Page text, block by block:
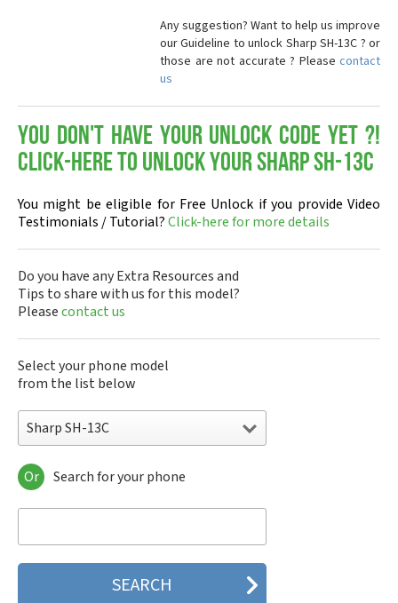
Any suggestion? Want to help us improve
our Guideline to unlock Sharp SH-13C ? or
those are not accurate ? Please contact
us
You don't have your Unlock Code yet ?!
Click-here to Unlock your Sharp SH-13C
You might be eligible for Free Unlock if you provide Video
Testimonials / Tutorial?Click-here for more details
Do you have any Extra Resources and
Tips to share with us for this model?
Pleasecontact us
Select your phone model
from the list below
Sharp SH-13C
Sharp 305SH
Sharp 403SH
Sharp 506SH
Sharp 507SH Android One
Or Search for your phone